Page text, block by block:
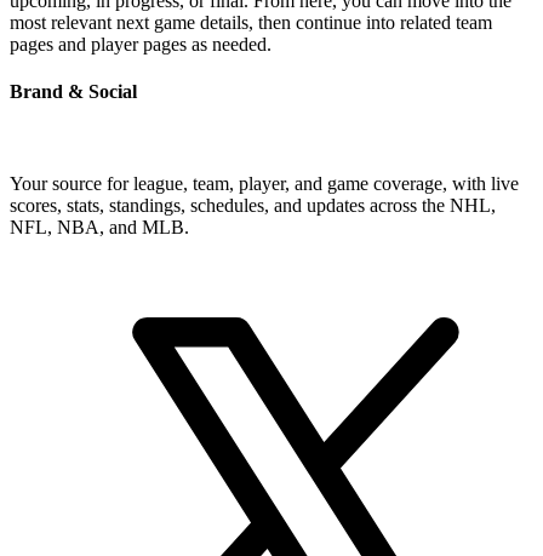
most relevant next game details, then continue into related team
pages and player pages as needed.
Brand & Social
Your source for league, team, player, and game coverage, with live
scores, stats, standings, schedules, and updates across the NHL,
NFL, NBA, and MLB.